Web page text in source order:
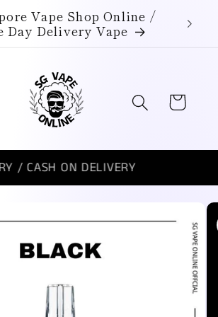
Vape Shop Online /
Day Delivery Vape
Cart
ON DELIVERY